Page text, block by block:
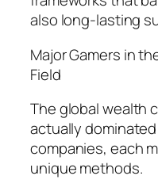
also long-lasting
Major Gamers in
Field
The global wealth
actually
companies, each
unique methods.